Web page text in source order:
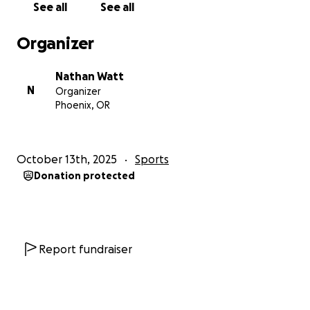
See all See all
Organizer
N
Nathan Watt
Organizer
Phoenix, OR
October 13th, 2025 Sports
Donation protected
Report fundraiser